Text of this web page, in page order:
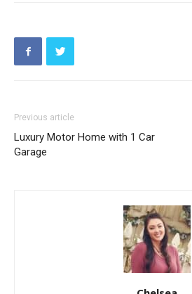
Previous article
Luxury Motor Home with 1 Car
Garage